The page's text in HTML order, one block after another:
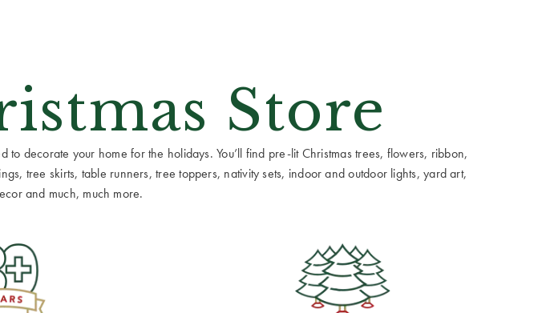
Store
decorate your home for the holidays. You’ll find pre-lit Christmas trees, flowers, ribbon,
tree skirts, table runners, tree toppers, nativity sets, indoor and outdoor lights, yard art,
and much, much more.